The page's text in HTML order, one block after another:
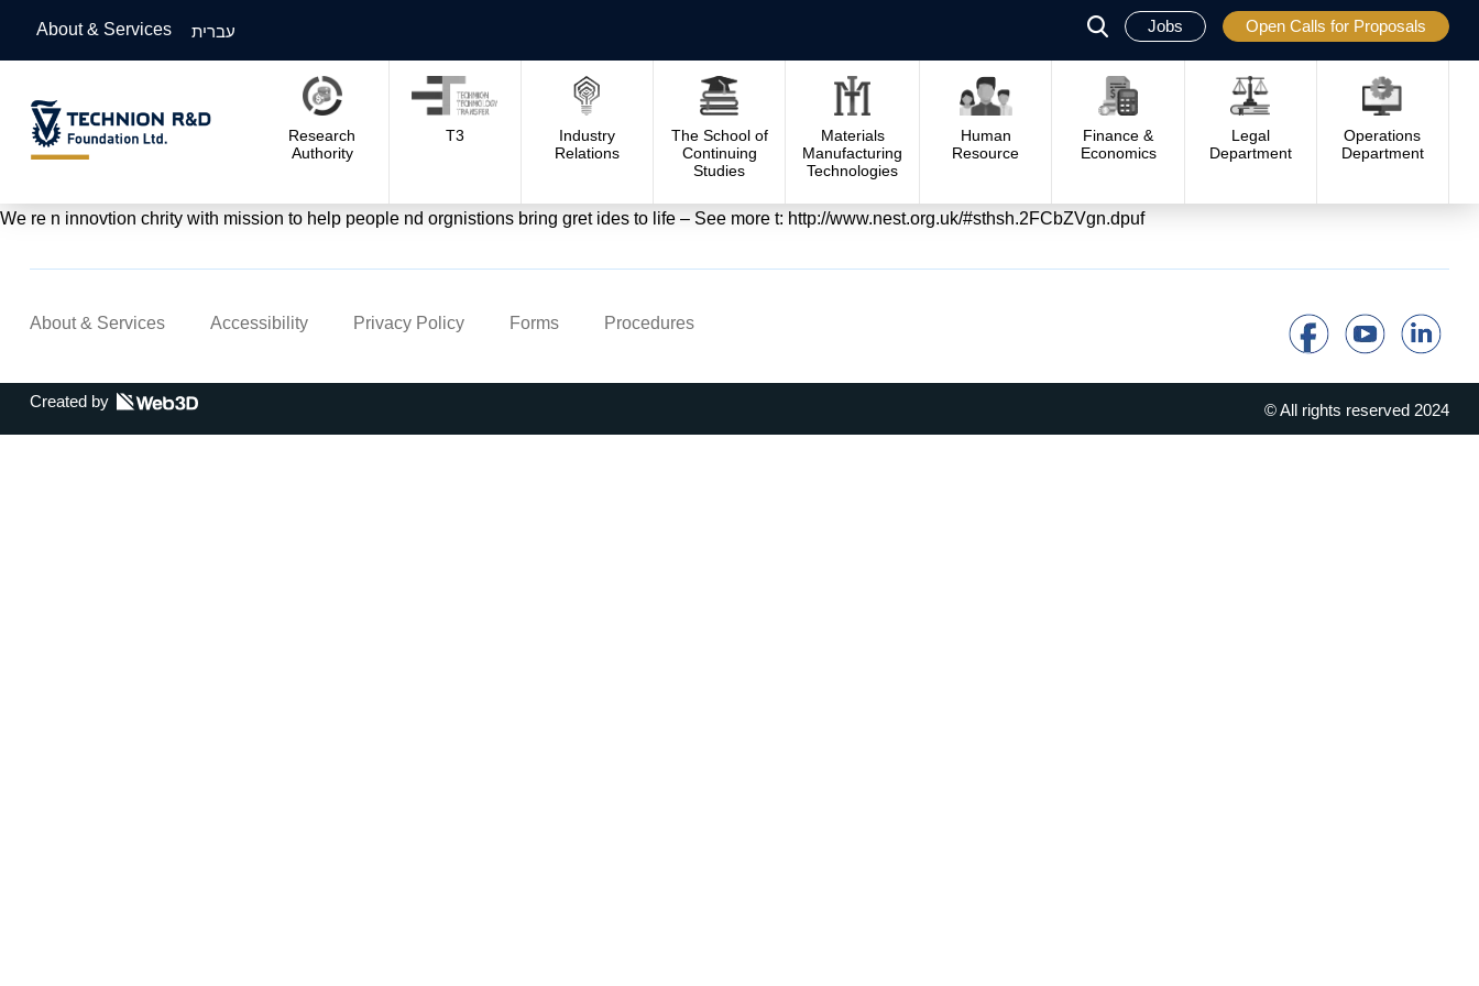
About & Services עברית פתח
סגור Jobs Open Calls for Proposals
Research
Authority
T3
Industry
Relations
The School of
Continuing
Studies
Materials
Manufacturing
Technologies
Human
Resource
Finance &
Economics
Legal
Department
Operations
Department
We re n innovtion chrity with mission to help people nd orgnistions bring gret ides to life – See more t: http://www.nest.org.uk/#sthsh.2FCbZVgn.dpuf
About & Services Accessibility Privacy Policy Forms Procedures
Created by © All rights reserved 2024